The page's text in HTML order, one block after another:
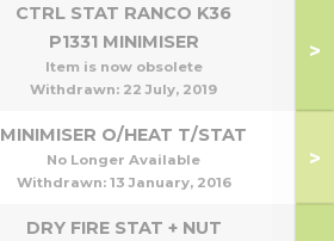
CTRL STAT RANCO K36
P1331 MINIMISER
Item is now obsolete
Withdrawn: 22 July, 2019
>
MINIMISER O/HEAT T/STAT
No Longer Available
Withdrawn: 13 January, 2016
>
DRY FIRE STAT + NUT